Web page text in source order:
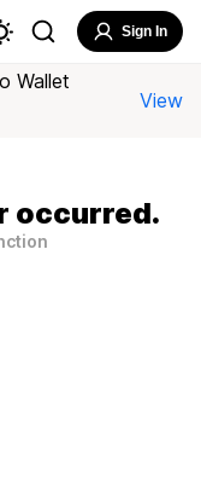
Sign In
Wallet
View
occurred.